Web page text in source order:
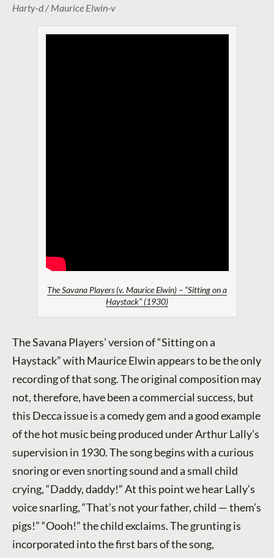
Harty-d / Maurice Elwin-v
The Savana Players (v. Maurice Elwin) – “Sitting on a
Haystack” (1930)
The Savana Players’ version of “Sitting on a
Haystack” with Maurice Elwin appears to be the only
recording of that song. The original composition may
not, therefore, have been a commercial success, but
this Decca issue is a comedy gem and a good example
of the hot music being produced under Arthur Lally’s
supervision in 1930. The song begins with a curious
snoring or even snorting sound and a small child
crying, “Daddy, daddy!” At this point we hear Lally’s
voice snarling, “That’s not your father, child — them’s
pigs!” “Oooh!” the child exclaims. The grunting is
incorporated into the first bars of the song,